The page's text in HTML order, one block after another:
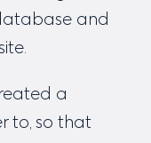
and
a
to, so that